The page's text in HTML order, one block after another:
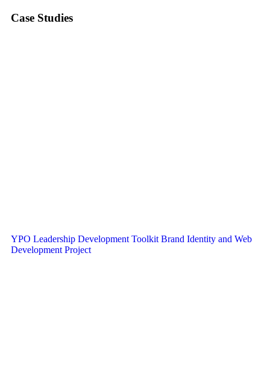
Case Studies
YPO Leadership Development Toolkit Brand Identity and Web
Development Project